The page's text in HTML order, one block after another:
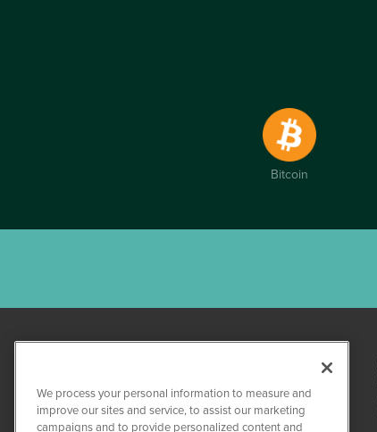
Bitcoin
We process your personal information to measure and
improve our sites and service, to assist our marketing
campaigns and to provide personalized content and